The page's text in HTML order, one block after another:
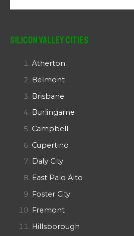
Silicon Valley Cities
Atherton
Belmont
Brisbane
Burlingame
Campbell
Cupertino
Daly City
East Palo Alto
Foster City
Fremont
Hillsborough